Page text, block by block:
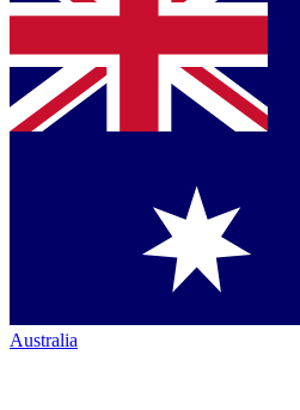
Australia